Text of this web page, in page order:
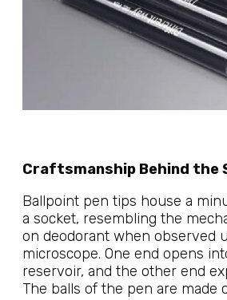
Craftsmanship Behind the
Ballpoint pen tips house a
a socket, resembling the
on deodorant when observed
microscope. One end opens
reservoir, and the other end
The balls of the pen are made